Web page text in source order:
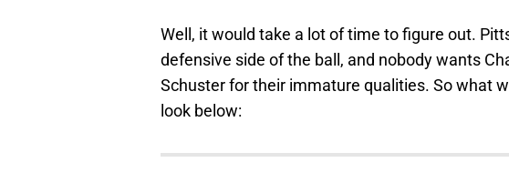
Well, it would take a lot of time to figure out.
defensive side of the ball, and nobody wants
Schuster for their immature qualities. So what
look below: